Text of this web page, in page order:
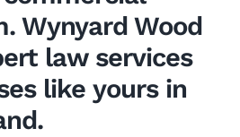
Wynyard Wood
law services
like yours in